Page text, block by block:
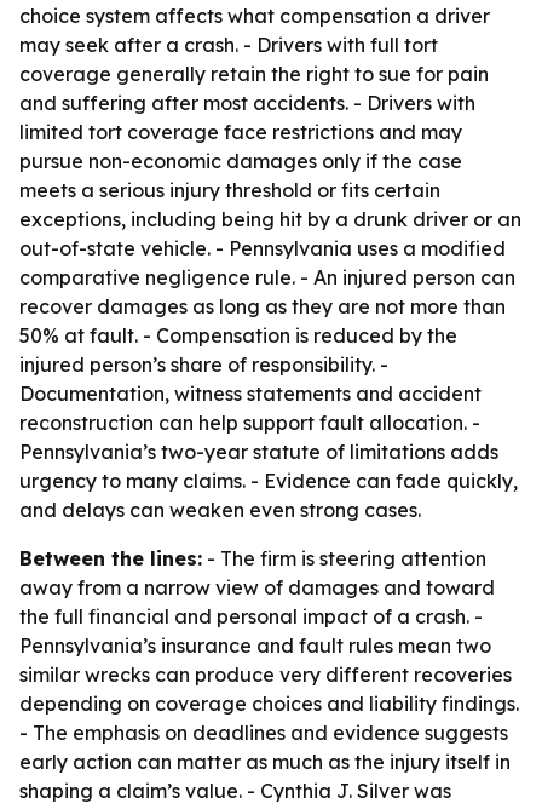
choice system affects what compensation a driver
may seek after a crash. - Drivers with full tort
coverage generally retain the right to sue for pain
and suffering after most accidents. - Drivers with
limited tort coverage face restrictions and may
pursue non-economic damages only if the case
meets a serious injury threshold or fits certain
exceptions, including being hit by a drunk driver or an
out-of-state vehicle. - Pennsylvania uses a modified
comparative negligence rule. - An injured person can
recover damages as long as they are not more than
50% at fault. - Compensation is reduced by the
injured person’s share of responsibility. -
Documentation, witness statements and accident
reconstruction can help support fault allocation. -
Pennsylvania’s two-year statute of limitations adds
urgency to many claims. - Evidence can fade quickly,
and delays can weaken even strong cases.
Between the lines: - The firm is steering attention
away from a narrow view of damages and toward
the full financial and personal impact of a crash. -
Pennsylvania’s insurance and fault rules mean two
similar wrecks can produce very different recoveries
depending on coverage choices and liability findings.
- The emphasis on deadlines and evidence suggests
early action can matter as much as the injury itself in
shaping a claim’s value. - Cynthia J. Silver was